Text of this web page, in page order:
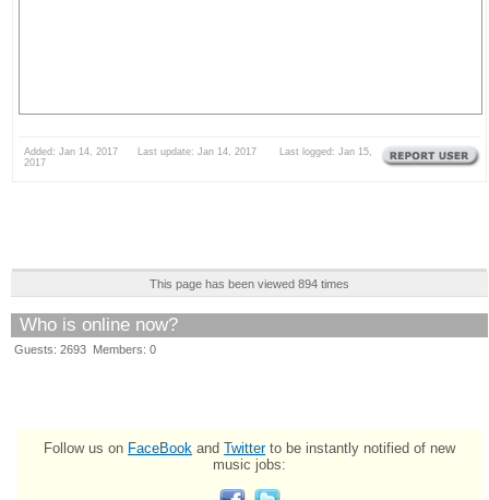
Added: Jan 14, 2017 Last update: Jan 14, 2017 Last logged: Jan 15,
2017
This page has been viewed 894 times
Who is online now?
Guests: 2693 Members: 0
Follow us on FaceBook and Twitterto be instantly notified of new
music jobs: